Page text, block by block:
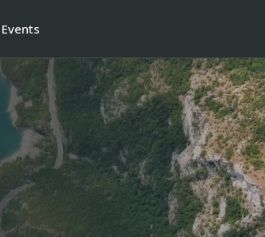
Events